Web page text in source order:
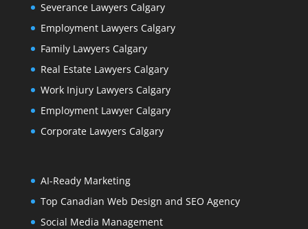
Severance Lawyers Calgary
Employment Lawyers Calgary
Family Lawyers Calgary
Real Estate Lawyers Calgary
Work Injury Lawyers Calgary
Employment Lawyer Calgary
Corporate Lawyers Calgary
AI-Ready Marketing
Top Canadian Web Design and SEO Agency
Social Media Management